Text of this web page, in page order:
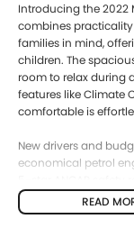
Introducing the 2022
combines
families in mind,
children. The
room to relax during
features like Climate
comfortable is
New drivers and
economical petrol
features like Lane
enhance driving
READ